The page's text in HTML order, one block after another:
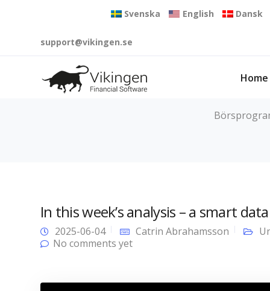
Svenska English Dansk
support@vikingen.se
Home
In this week’s analysis – a smart
2025-06-04 Catrin Abrahamsson
No comments yet